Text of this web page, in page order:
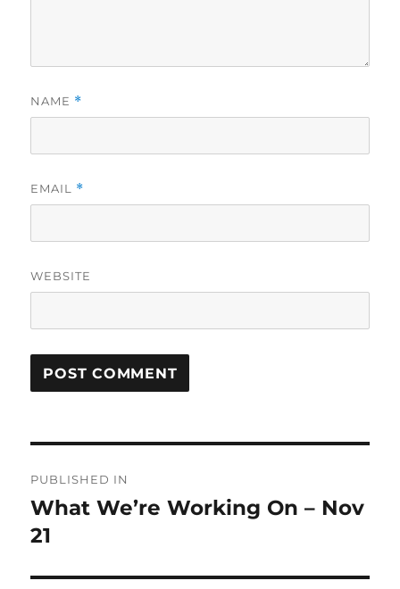
NAME *
EMAIL *
WEBSITE
navigation
PUBLISHED IN
What We’re Working On – Nov
21